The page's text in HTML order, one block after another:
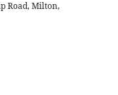
Road, Milton,